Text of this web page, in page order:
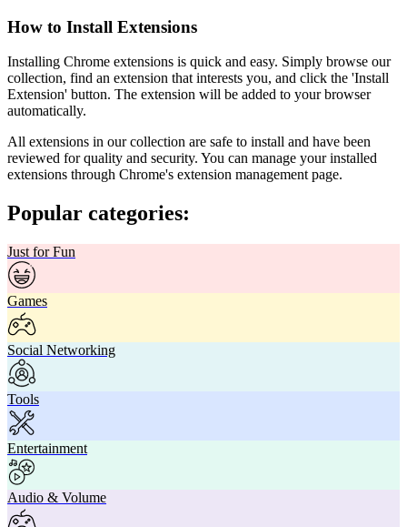
How to Install Extensions
Installing Chrome extensions is quick and easy. Simply browse our
collection, find an extension that interests you, and click the 'Install
Extension' button. The extension will be added to your browser
automatically.
All extensions in our collection are safe to install and have been
reviewed for quality and security. You can manage your installed
extensions through Chrome's extension management page.
Popular categories:
Just for Fun
Games
Social Networking
Tools
Entertainment
Audio & Volume